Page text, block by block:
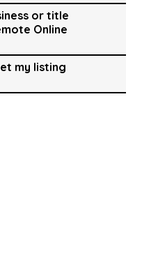
or title
Online
my listing